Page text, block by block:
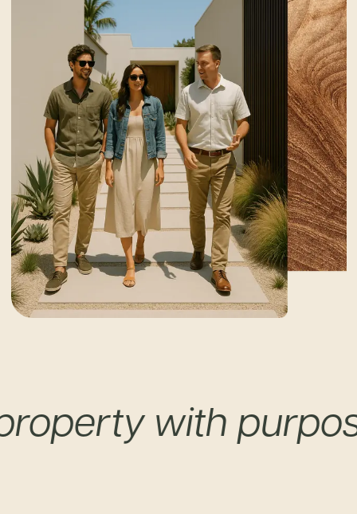
with purpose